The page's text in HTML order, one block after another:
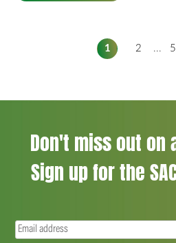
1 2 ...
Don't miss out on
Sign up for the
Email(Required)